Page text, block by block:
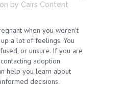
by Cairs Content
when you weren’t
a lot of feelings. You
or unsure. If you are
adoption
help you learn about
decisions.